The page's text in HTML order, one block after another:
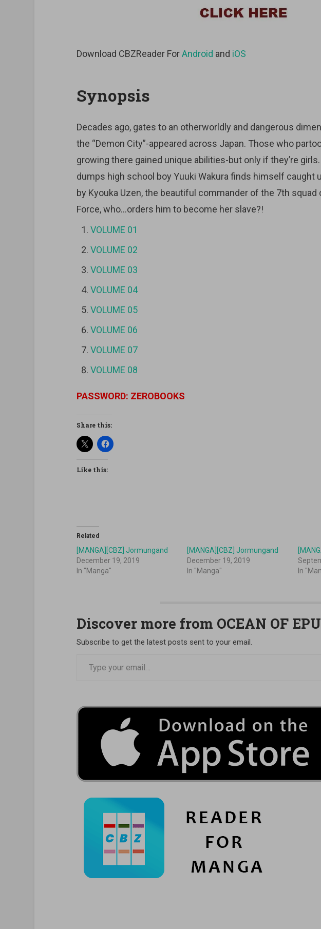
Download CBZReader ForAndroid and iOS
Synopsis
Decades ago, gates to an otherworldly and dangerous
the “Demon City”-appeared across Japan. Those who
growing there gained unique abilities-but only if they’re
dumps high school boy Yuuki Wakura finds himself caught
by Kyouka Uzen, the beautiful commander of the 7th
Force, who…orders him to become her slave?!
VOLUME 01
VOLUME 02
VOLUME 03
VOLUME 04
VOLUME 05
VOLUME 06
VOLUME 07
VOLUME 08
PASSWORD: ZEROBOOKS
Share this:
Like this:
Related
[MANGA][CBZ] Jormungand
December 19, 2019
In "Manga"
[MANGA][CBZ] Jormungand
December 19, 2019
In "Manga"
In
Discover more from OCEAN OF
Subscribe to get the latest posts sent to your email.